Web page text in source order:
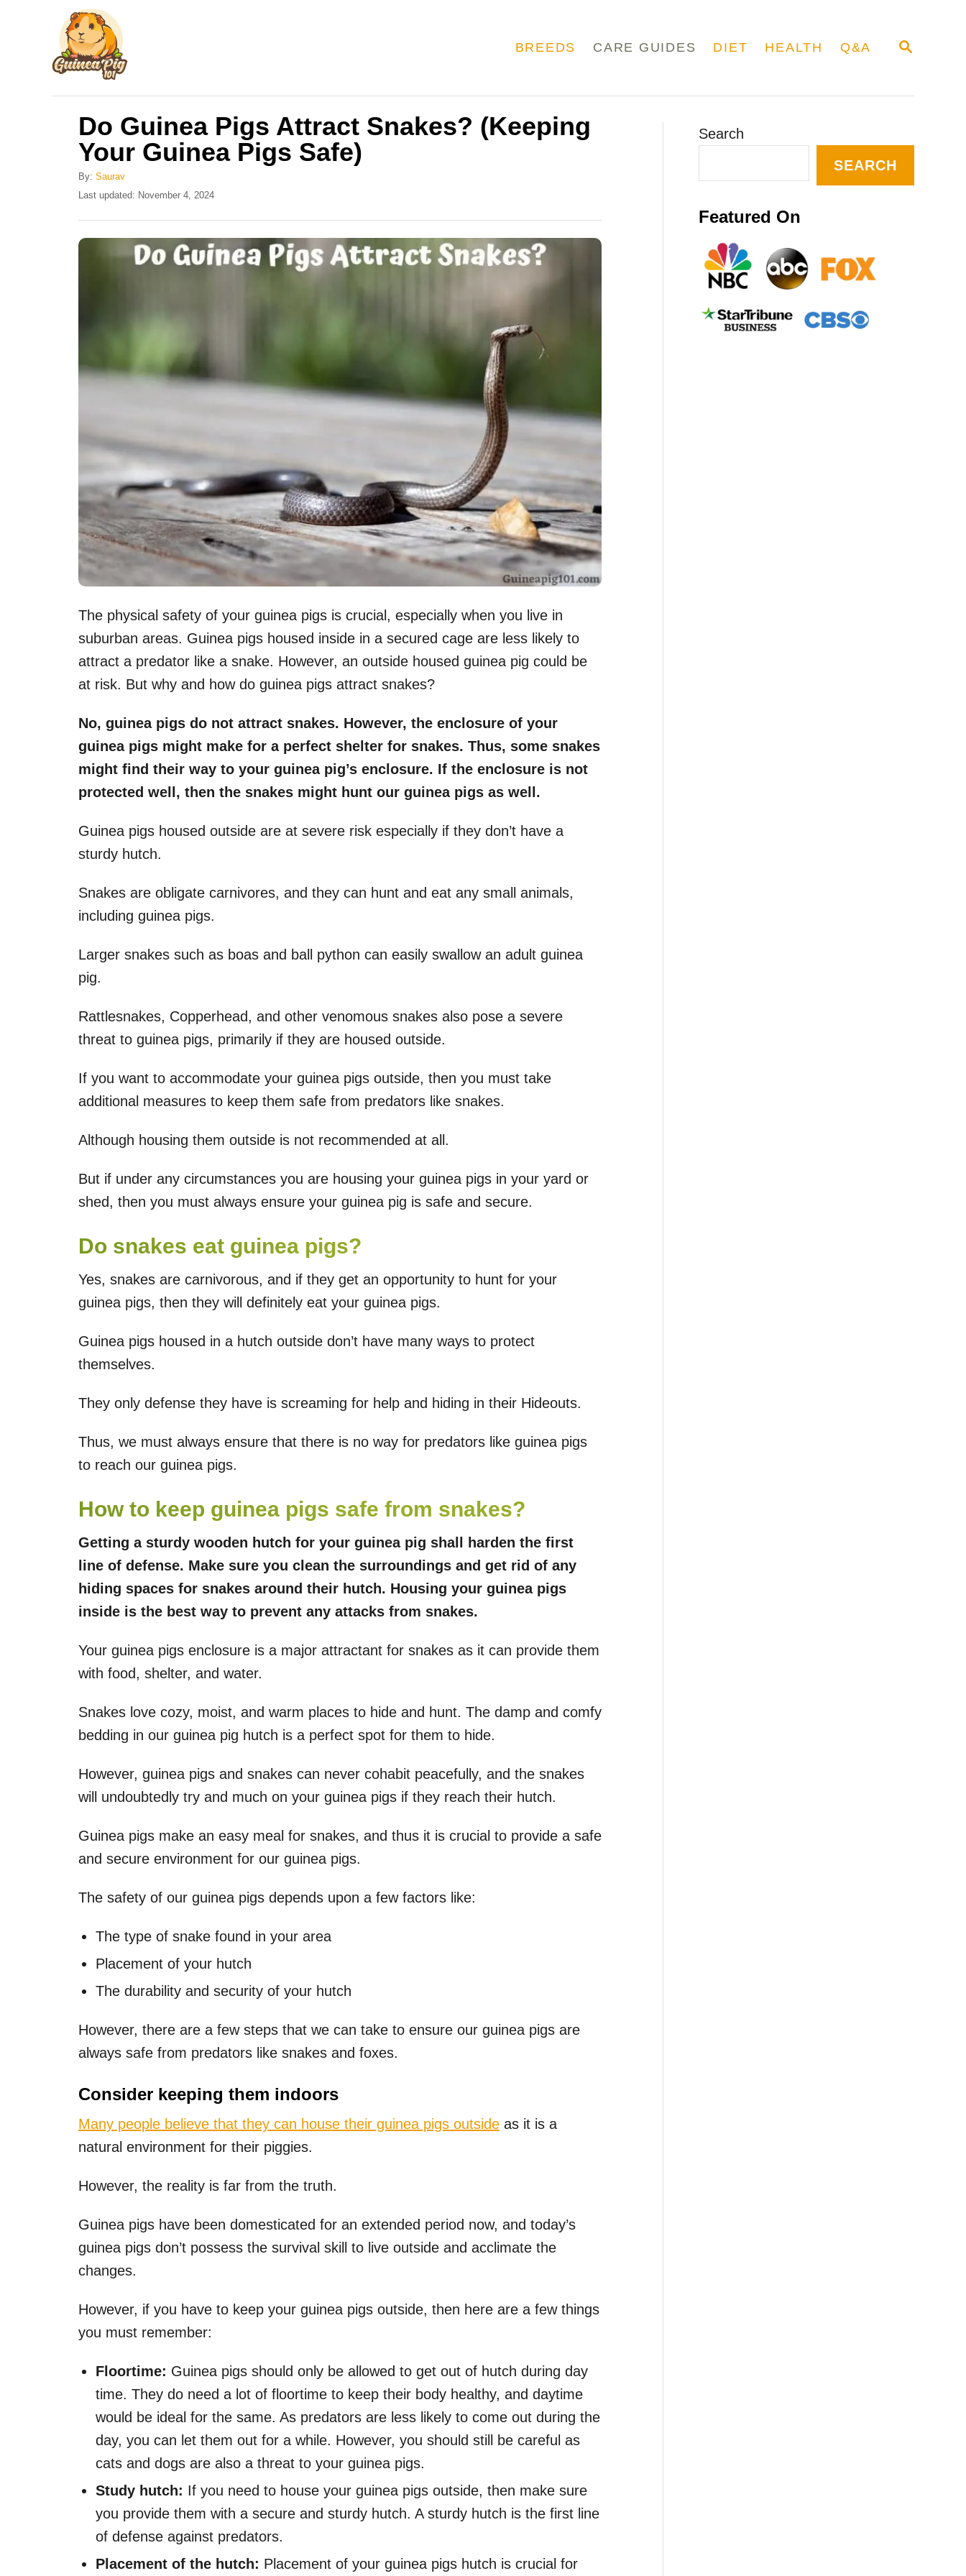
S
BREEDS CARE GUIDES DIET HEALTH Q&A
Do Guinea Pigs Attract Snakes? (Keeping
Your Guinea Pigs Safe)
By: Saurav
P
t
Last updated: November 4, 2024
The physical safety of your guinea pigs is crucial, especially when you live in
suburban areas. Guinea pigs housed inside in a secured cage are less likely to
attract a predator like a snake. However, an outside housed guinea pig could be
at risk. But why and how do guinea pigs attract snakes?
No, guinea pigs do not attract snakes. However, the enclosure of your
guinea pigs might make for a perfect shelter for snakes. Thus, some snakes
might find their way to your guinea pig’s enclosure. If the enclosure is not
protected well, then the snakes might hunt our guinea pigs as well.
Guinea pigs housed outside are at severe risk especially if they don’t have a
sturdy hutch.
Snakes are obligate carnivores, and they can hunt and eat any small animals,
including guinea pigs.
Larger snakes such as boas and ball python can easily swallow an adult guinea
pig.
Rattlesnakes, Copperhead, and other venomous snakes also pose a severe
threat to guinea pigs, primarily if they are housed outside.
If you want to accommodate your guinea pigs outside, then you must take
additional measures to keep them safe from predators like snakes.
Although housing them outside is not recommended at all.
But if under any circumstances you are housing your guinea pigs in your yard or
shed, then you must always ensure your guinea pig is safe and secure.
Do snakes eat guinea pigs?
Yes, snakes are carnivorous, and if they get an opportunity to hunt for your
guinea pigs, then they will definitely eat your guinea pigs.
Guinea pigs housed in a hutch outside don’t have many ways to protect
themselves.
They only defense they have is screaming for help and hiding in their Hideouts.
Thus, we must always ensure that there is no way for predators like guinea pigs
to reach our guinea pigs.
How to keep guinea pigs safe from snakes?
Getting a sturdy wooden hutch for your guinea pig shall harden the first
line of defense. Make sure you clean the surroundings and get rid of any
hiding spaces for snakes around their hutch. Housing your guinea pigs
inside is the best way to prevent any attacks from snakes.
Your guinea pigs enclosure is a major attractant for snakes as it can provide them
with food, shelter, and water.
Snakes love cozy, moist, and warm places to hide and hunt. The damp and comfy
bedding in our guinea pig hutch is a perfect spot for them to hide.
However, guinea pigs and snakes can never cohabit peacefully, and the snakes
will undoubtedly try and much on your guinea pigs if they reach their hutch.
Guinea pigs make an easy meal for snakes, and thus it is crucial to provide a safe
and secure environment for our guinea pigs.
The safety of our guinea pigs depends upon a few factors like:
The type of snake found in your area
Placement of your hutch
The durability and security of your hutch
However, there are a few steps that we can take to ensure our guinea pigs are
always safe from predators like snakes and foxes.
Consider keeping them indoors
Many people believe that they can house their guinea pigs outside as it is a
natural environment for their piggies.
However, the reality is far from the truth.
Guinea pigs have been domesticated for an extended period now, and today’s
guinea pigs don’t possess the survival skill to live outside and acclimate the
changes.
However, if you have to keep your guinea pigs outside, then here are a few things
you must remember:
Floortime: Guinea pigs should only be allowed to get out of hutch during day
time. They do need a lot of floortime to keep their body healthy, and daytime
would be ideal for the same. As predators are less likely to come out during the
day, you can let them out for a while. However, you should still be careful as
cats and dogs are also a threat to your guinea pigs.
Study hutch: If you need to house your guinea pigs outside, then make sure
you provide them with a secure and sturdy hutch. A sturdy hutch is the first line
of defense against predators.
Placement of the hutch: Placement of your guinea pigs hutch is crucial for
Search
SEARCH
Featured On